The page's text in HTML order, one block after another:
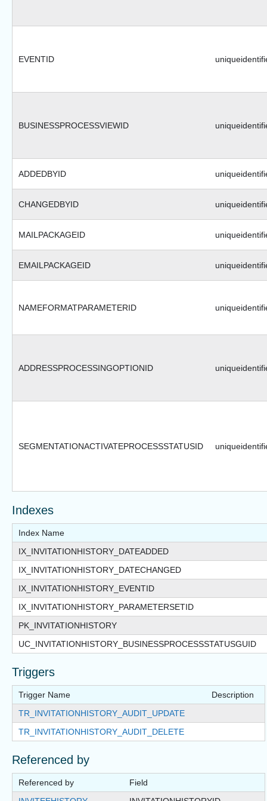
EVENTID
BUSINESSPROCESSVIEWID
ADDEDBYID
CHANGEDBYID
MAILPACKAGEID
EMAILPACKAGEID
NAMEFORMATPARAMETERID
ADDRESSPROCESSINGOPTIONID
SEGMENTATIONACTIVATEPROCESSSTATUSID
Indexes
Index Name
IX_INVITATIONHISTORY_DATEADDED
IX_INVITATIONHISTORY_DATECHANGED
IX_INVITATIONHISTORY_EVENTID
IX_INVITATIONHISTORY_PARAMETERSETID
PK_INVITATIONHISTORY
UC_INVITATIONHISTORY_BUSINESSPROCESSSTATUSGUID
Triggers
Trigger Name
Description
TR_INVITATIONHISTORY_AUDIT_UPDATE
TR_INVITATIONHISTORY_AUDIT_DELETE
Referenced by
Referenced by
Field